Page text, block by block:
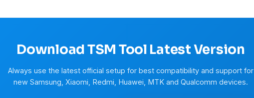
Download TSM Tool Latest Version
Always use the latest official setup for best compatibility and support for
new Samsung, Xiaomi, Redmi, Huawei, MTK and Qualcomm devices.